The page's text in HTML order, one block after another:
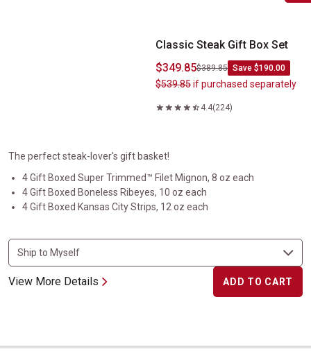
Classic Steak Gift Box Set
$349.85$389.85 Save $190.00
$539.85if purchased separately
4.4(224)
The perfect steak-lover's gift basket!
4 Gift Boxed Super Trimmed™ Filet Mignon, 8 oz each
4 Gift Boxed Boneless Ribeyes, 10 oz each
4 Gift Boxed Kansas City Strips, 12 oz each
View More Details ADD TO CART
Classic Steak Sizzler